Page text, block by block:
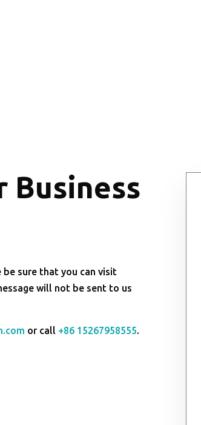
Business
be sure that you can visit
will not be sent to us
or call +86 15267958555.